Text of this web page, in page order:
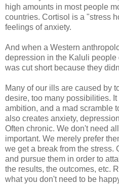
high amounts in most people
countries. Cortisol is a "stress
feelings of anxiety.
And when a Western
depression in the Kaluli
was cut short because they
Many of our ills are caused by
desire, too many possibilities.
ambition, and a mad scramble
also creates anxiety,
Often chronic. We don't need
important. We merely prefer
we get a break from the stress.
and pursue them in order to
the results, the outcomes, etc.
what you don't need to be